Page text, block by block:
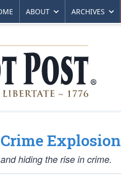
ABOUT ARCHIVES
Explosion
hiding the rise in crime.